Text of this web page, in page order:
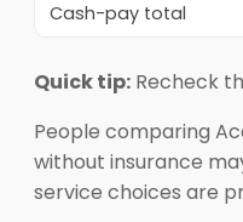
Cash-pay total
Quick tip: Recheck
People comparing
without insurance
service choices are